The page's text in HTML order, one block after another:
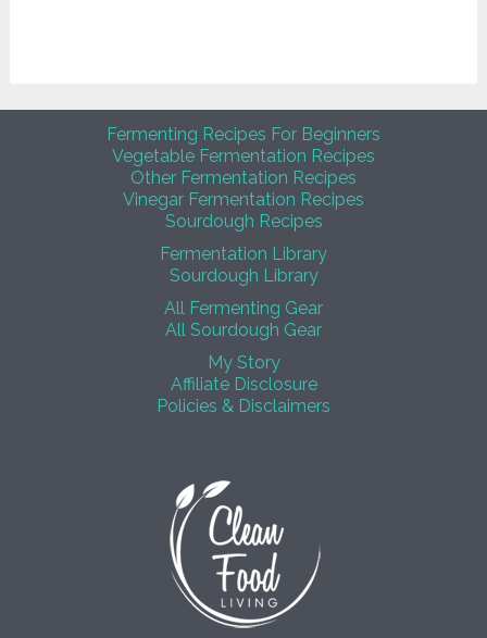
Fermenting Recipes For Beginners
Vegetable Fermentation Recipes
Other Fermentation Recipes
Vinegar Fermentation Recipes
Sourdough Recipes
Fermentation Library
Sourdough Library
All Fermenting Gear
All Sourdough Gear
My Story
Affiliate Disclosure
Policies & Disclaimers